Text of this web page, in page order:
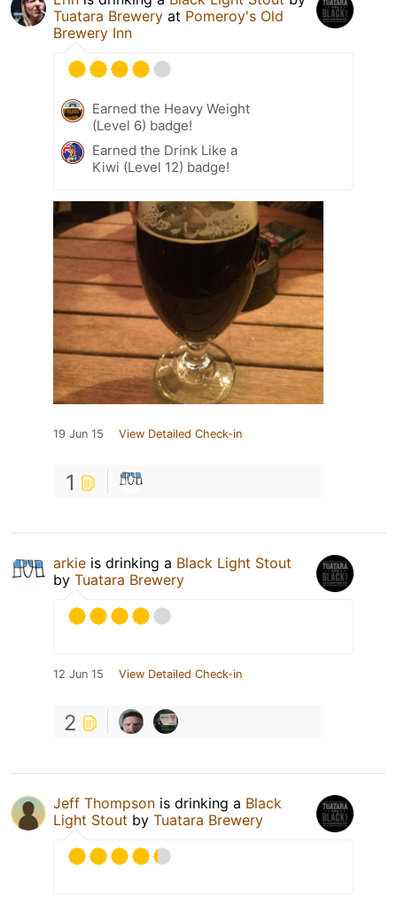
Tuatara Brewery at Pomeroy's Old
Brewery Inn
Earned the Heavy Weight
(Level 6) badge!
Earned the Drink Like a
Kiwi (Level 12) badge!
19 Jun 15 View Detailed Check-in
1
arkie is drinking a Black Light Stout
by Tuatara Brewery
12 Jun 15 View Detailed Check-in
2
Jeff Thompson is drinking a Black
Light Stout by Tuatara Brewery